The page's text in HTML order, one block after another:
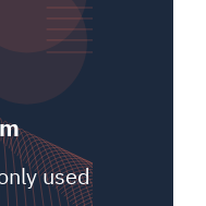
used